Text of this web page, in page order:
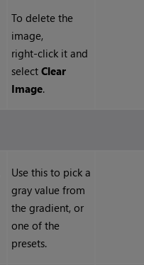
To delete the
image,
right-click it and
selectClear
Image.
Use this to pick a
gray value from
the gradient, or
one of the
presets.